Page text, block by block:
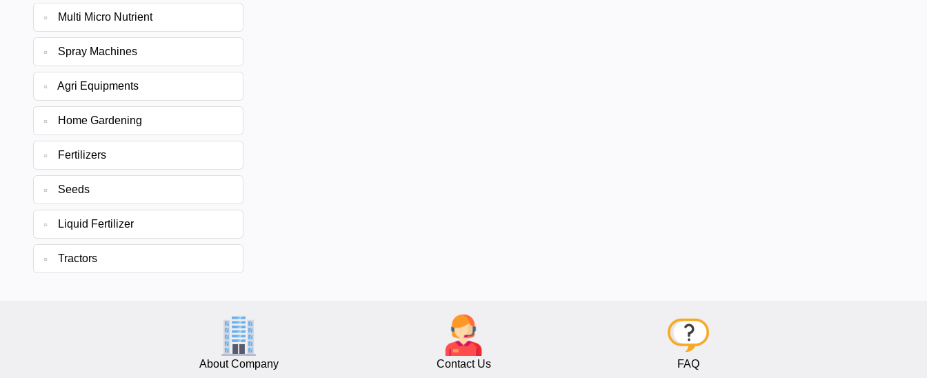
Multi Micro Nutrient
Spray Machines
Agri Equipments
Home Gardening
Fertilizers
Seeds
Liquid Fertilizer
Tractors
About Company Contact Us FAQ